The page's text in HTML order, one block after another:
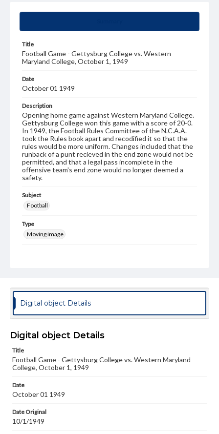
Title
Football Game - Gettysburg College vs. Western
Maryland College, October 1, 1949
Date
October 01 1949
Description
Opening home game against Western Maryland College.
Gettysburg College won this game with a score of 20-0.
In 1949, the Football Rules Committee of the N.C.A.A.
took the Rules book apart and recodified it so that the
rules would be more uniform. Changes included that the
runback of a punt recieved in the end zone would not be
permitted, and that a legal pass incomplete in the
offensive team's end zone would no longer deemed a
safety.
Subject
Football
Type
Moving image
Materials available through GettDigital encompass a
wide range of works, many of which are in the public
domain. However, some items may still be protected by
copyright or other intellectual property rights. Users are
responsible for determining the copyright status of
materials and ensuring compliance with all applicable laws
when reproducing or publishing these works. Items in
assistance in understanding rights, obtaining
permissions, or requesting files for publication or
research purposes, please contact us at
Digital object Details
Digital object Details
Title
Football Game - Gettysburg College vs. Western Maryland
College, October 1, 1949
Date
October 01 1949
Date Original
10/1/1949